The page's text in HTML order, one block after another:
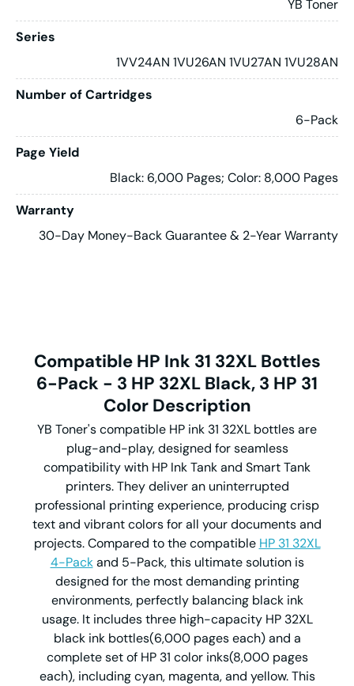
YB Toner
Series
1VV24AN 1VU26AN 1VU27AN 1VU28AN
Number of Cartridges
6-Pack
Page Yield
Black: 6,000 Pages; Color: 8,000 Pages
Warranty
30-Day Money-Back Guarantee & 2-Year Warranty
Compatible HP Ink 31 32XL Bottles
6-Pack - 3 HP 32XL Black, 3 HP 31
Color Description
YB Toner's compatible HP ink 31 32XL bottles are
plug-and-play, designed for seamless
compatibility with HP Ink Tank and Smart Tank
printers. They deliver an uninterrupted
professional printing experience, producing crisp
text and vibrant colors for all your documents and
projects. Compared to the compatible HP 31 32XL
4-Packand 5-Pack, this ultimate solution is
designed for the most demanding printing
environments, perfectly balancing black ink
usage. It includes three high-capacity HP 32XL
black ink bottles(6,000 pages each) and a
complete set of HP 31 color inks(8,000 pages
each), including cyan, magenta, and yellow. This